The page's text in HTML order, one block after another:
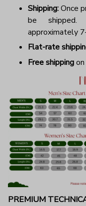
Shipping:Once
be shipped.
approximately
Flat-rate
Free shipping
PREMIUM